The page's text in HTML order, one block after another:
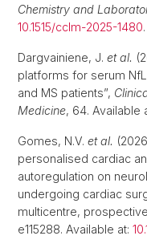
Chemistry and
10.1515/cclm-2025-1480
Dargvainiene, J. et al.
platforms for serum
and MS patients”,
Medicine, 64. Available
Gomes, N.V. et al.
personalised cardiac
autoregulation on
undergoing cardiac
multicentre,
e115288. Available at: